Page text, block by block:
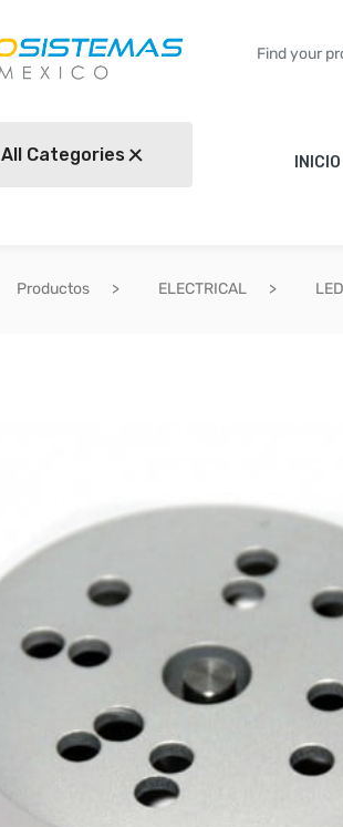
All Categories INICIO
Productos ELECTRICAL